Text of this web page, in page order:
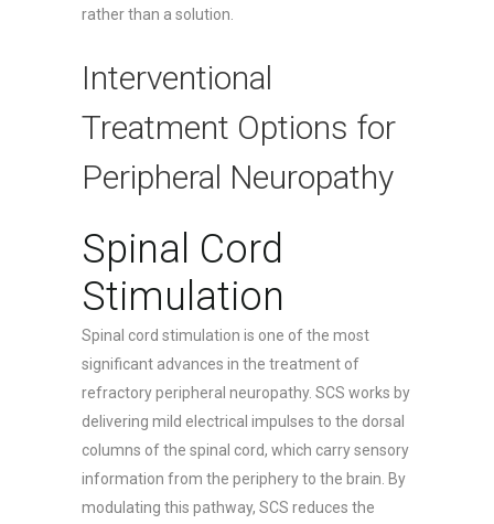
rather than a solution.
Interventional
Treatment Options for
Peripheral Neuropathy
Spinal Cord
Stimulation
Spinal cord stimulation is one of the most
significant advances in the treatment of
refractory peripheral neuropathy. SCS works by
delivering mild electrical impulses to the dorsal
columns of the spinal cord, which carry sensory
information from the periphery to the brain. By
modulating this pathway, SCS reduces the